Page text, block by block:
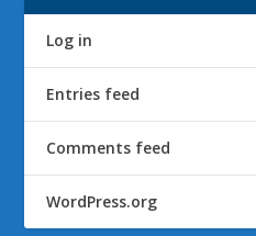
Log in
Entries feed
Comments feed
WordPress.org